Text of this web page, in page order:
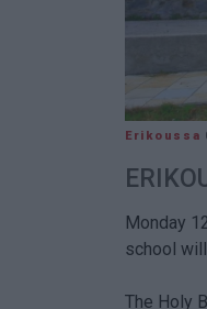
Erikoussa
Monday
school
The Holy